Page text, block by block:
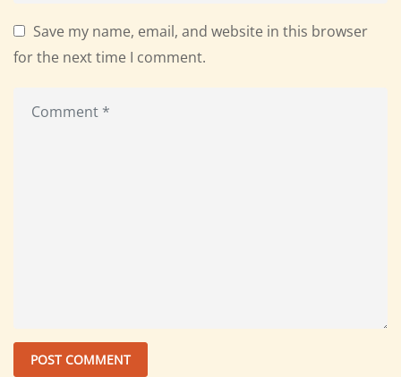
Save my name, email, and website in this browser
for the next time I comment.